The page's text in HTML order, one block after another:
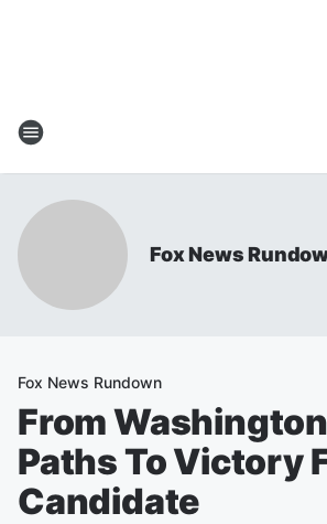
Fox News
Fox News Rundown
From
Paths To Victory
Candidate